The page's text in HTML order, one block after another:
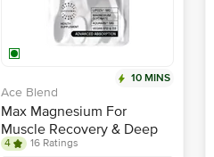
10 MINS
Ace Blend
Max Magnesium For
Muscle Recovery & Deep
Sleep
4
16 Ratings